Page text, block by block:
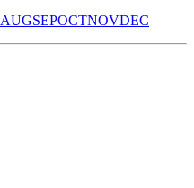
AUGSEPOCTNOVDEC